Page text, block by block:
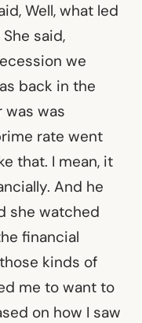
Well, what led
said,
we
back in the
was was
rate went
that. I mean, it
And he
she watched
financial
kinds of
me to want to
on how I saw